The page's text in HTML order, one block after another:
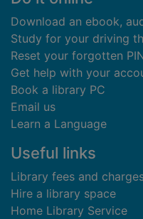
Download an ebook,
Study for your driving
Reset your forgotten
Get help with your
Book a library PC
Email us
Learn a Language
Useful links
Library fees and
Hire a library space
Home Library Service